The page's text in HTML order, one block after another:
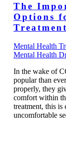
The
Options
Treatment
Mental Health
Mental Health
In the wake of
popular than
properly, they
comfort within
treatment, this is
uncomfortable